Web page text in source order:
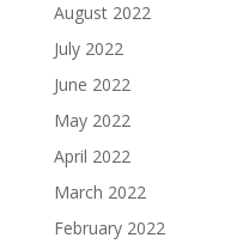
August 2022
July 2022
June 2022
May 2022
April 2022
March 2022
February 2022